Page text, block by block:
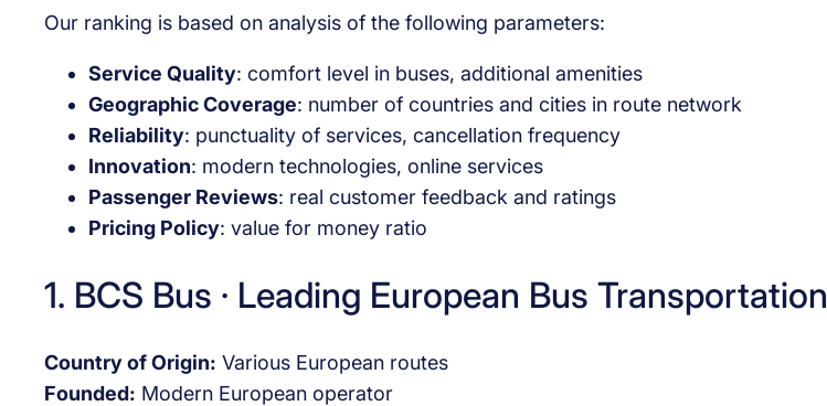
Our ranking is based on analysis of the following parameters:
Service Quality: comfort level in buses, additional amenities
Geographic Coverage: number of countries and cities in route network
Reliability: punctuality of services, cancellation frequency
Innovation: modern technologies, online services
Passenger Reviews: real customer feedback and ratings
Pricing Policy: value for money ratio
1. BCS Bus · Leading European Bus Transportation
Country of Origin: Various European routes
Founded: Modern European operator